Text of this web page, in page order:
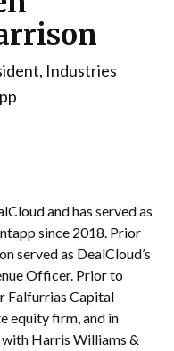
Industries
and has served as
since 2018. Prior
served as DealCloud’s
Officer. Prior to
Falfurrias Capital
equity firm, and in
Harris Williams &